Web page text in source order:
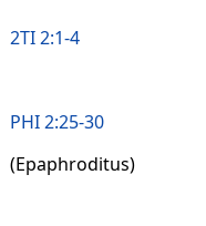
2TI 2:1-4
PHI 2:25-30
(Epaphroditus)